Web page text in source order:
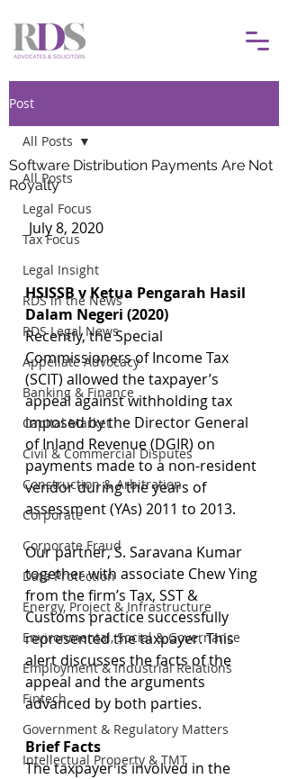
Post
All Posts
Legal Focus
Tax Focus
Legal Insight
RDS in the News
RDS Legal News
Appellate Advocacy
Banking & Finance
Capital Market
Civil & Commercial Disputes
Construction & Arbitration
Corporate
Corporate Fraud
Data Protection
Energy, Project & Infrastructure
Environmental, Social & Governance
Employment & Industrial Relations
Fintech
Government & Regulatory Matters
Intellectual Property & TMT
All Posts
Software Distribution Payments Are Not
Royalty
July 8, 2020
HSISSB v Ketua Pengarah Hasil
Dalam Negeri (2020)
Recently, the Special
Commissioners of Income Tax
(SCIT) allowed the taxpayer’s
appeal against withholding tax
imposed by the Director General
of Inland Revenue (DGIR) on
payments made to a non-resident
vendor during the years of
assessment (YAs) 2011 to 2013.
Our partner, S. Saravana Kumar
together with associate Chew Ying
from the firm’s Tax, SST &
Customs practice successfully
represented the taxpayer. This
alert discusses the facts of the
appeal and the arguments
advanced by both parties.
Brief Facts
The taxpayer is involved in the